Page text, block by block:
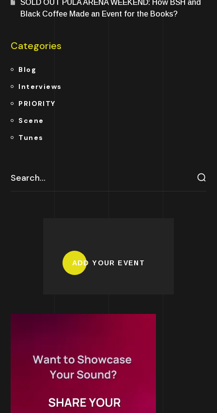
SOLD OUT PULA ARENA WEEKEND: How BSH and
Black Coffee Made an Event for the Books?
Categories
Blog
Interviews
PRIORITY
Scene
Tunes
ADD YOUR EVENT